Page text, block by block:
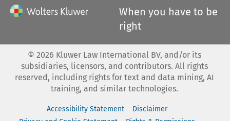
When you have to be
right
© 2026 Kluwer Law International BV, and/or its
subsidiaries, licensors, and contributors. All rights
reserved, including rights for text and data mining, AI
training, and similar technologies.
Accessibility Statement
Disclaimer